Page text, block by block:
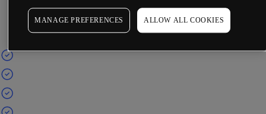
MANAGE PREFERENCES ALLOW ALL COOKIES